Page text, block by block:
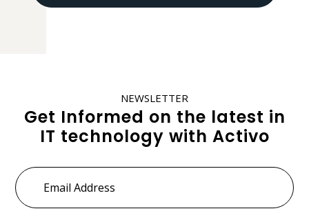
NEWSLETTER
Get Informed on the latest in
IT technology with Activo
Email
Address *